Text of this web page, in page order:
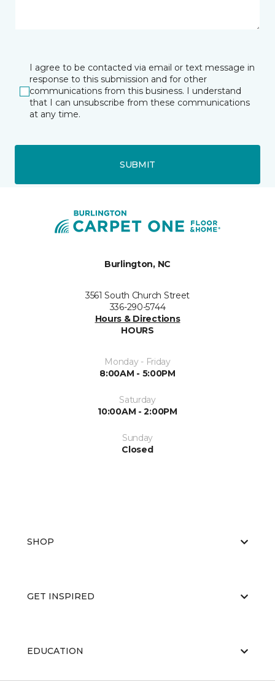
I agree to be contacted via email or text message in
response to this submission and for other
communications from this business. I understand
that I can unsubscribe from these communications
at any time.
SUBMIT
Burlington, NC
3561 South Church Street
336-290-5744
Hours & Directions
HOURS
Monday - Friday
8:00AM - 5:00PM
Saturday
10:00AM - 2:00PM
Sunday
Closed
SHOP
GET INSPIRED
EDUCATION